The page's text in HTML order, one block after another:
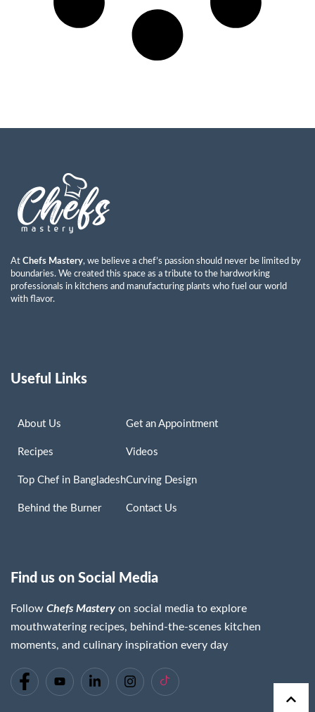
At Chefs Mastery, we believe a chef’s passion should never be limited by
boundaries. We created this space as a tribute to the hardworking
professionals in kitchens and manufacturing plants who fuel our world
with flavor.
Useful Links
About Us
Recipes
Top Chef in Bangladesh
Behind the Burner
Get an Appointment
Videos
Curving Design
Contact Us
Find us on Social Media
Follow Chefs Mastery on social media to explore
mouthwatering recipes, behind-the-scenes kitchen
moments, and culinary inspiration every day